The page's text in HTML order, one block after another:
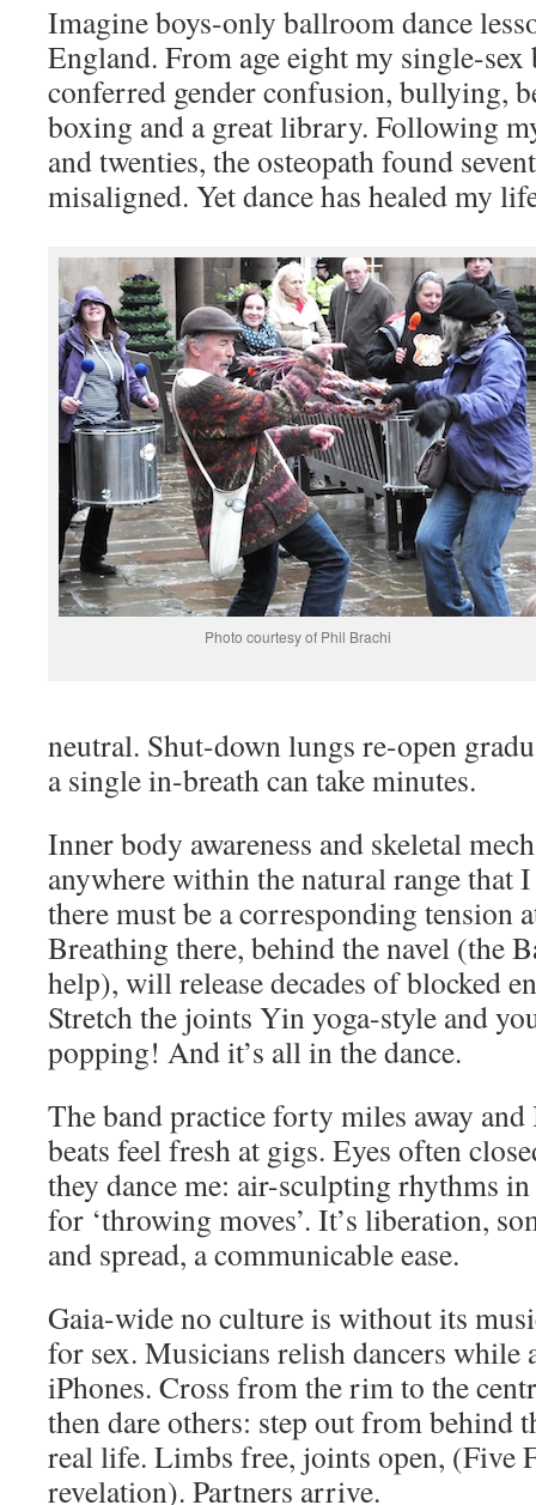
Imagine boys-only ballroom dance
England. From age eight my single-
conferred gender confusion, bullying,
boxing and a great library. Following
and twenties, the osteopath found
misaligned. Yet dance has healed my
Photo courtesy of Phil Brachi
neutral. Shut-down lungs re-open
a single in-breath can take minutes.
Inner body awareness and skeletal
anywhere within the natural range that I
there must be a corresponding tension
Breathing there, behind the navel (the
help), will release decades of blocked
Stretch the joints Yin yoga-style and
popping! And it’s all in the dance.
The band practice forty miles away and
beats feel fresh at gigs. Eyes often
they dance me: air-sculpting rhythms
for ‘throwing moves’. It’s liberation,
and spread, a communicable ease.
Gaia-wide no culture is without its
for sex. Musicians relish dancers while
iPhones. Cross from the rim to the
then dare others: step out from behind
real life. Limbs free, joints open, (Five
revelation). Partners arrive.